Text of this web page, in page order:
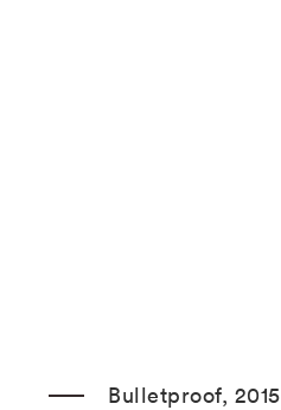
Bulletproof, 2015